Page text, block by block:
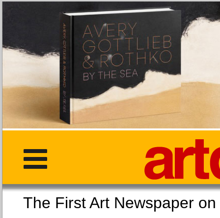
The First Art